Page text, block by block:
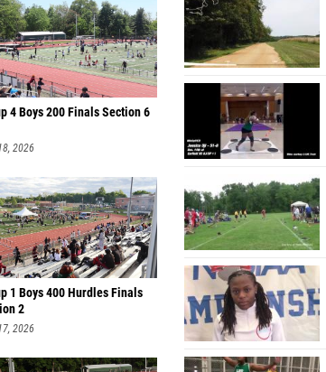
4 Boys 200 Finals Section 6
2026
1 Boys 400 Hurdles Finals
2
2026